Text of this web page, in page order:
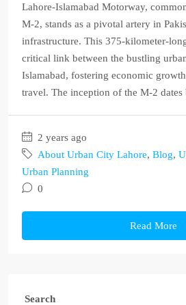
Lahore-Islamabad Motorway,
M-2, stands as a pivotal artery in
infrastructure. This 375-kilometer-
critical link between the bustling
Islamabad, fostering economic
travel. The inception of the M-2 dates
2 years ago
About Urban City Lahore, Blog,
Urban Planning
0
Read More
Search